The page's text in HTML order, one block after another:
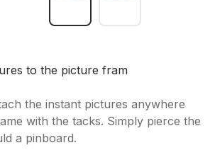
to the picture fram
the instant pictures anywhere
with the tacks. Simply pierce the
a pinboard.